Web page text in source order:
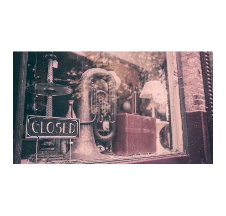
If I Should Die Think Only
This
Nov 4, 2014